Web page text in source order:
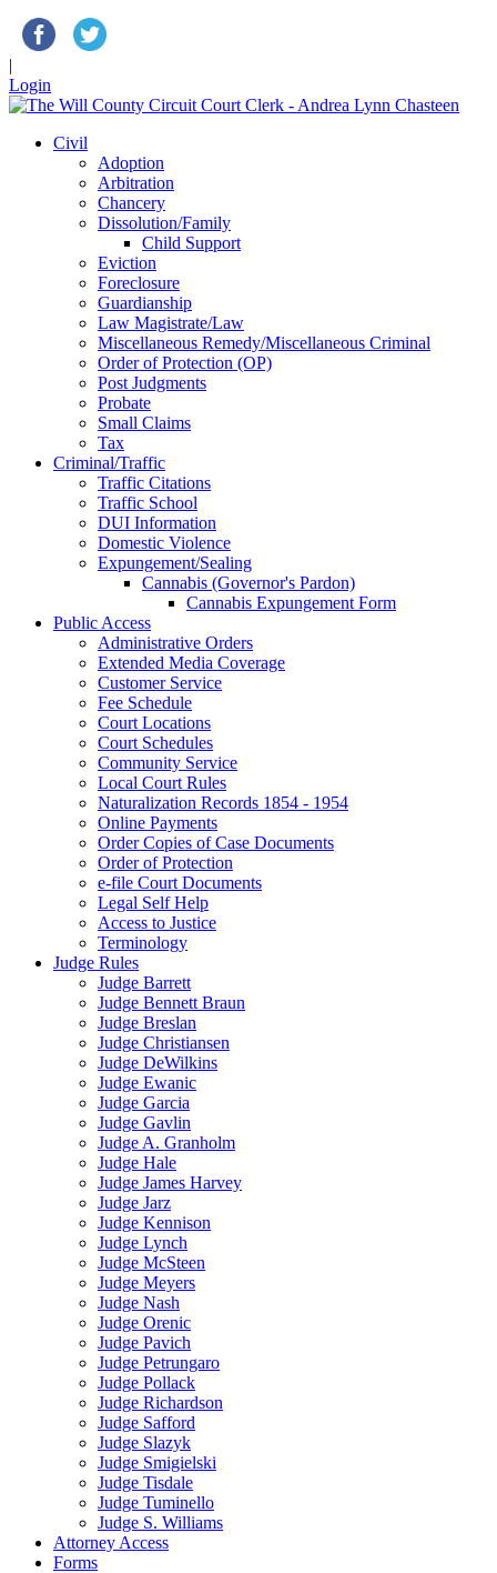
|
Login
Civil
Adoption
Arbitration
Chancery
Dissolution/Family
Child Support
Eviction
Foreclosure
Guardianship
Law Magistrate/Law
Miscellaneous Remedy/Miscellaneous Criminal
Order of Protection (OP)
Post Judgments
Probate
Small Claims
Tax
Criminal/Traffic
Traffic Citations
Traffic School
DUI Information
Domestic Violence
Expungement/Sealing
Cannabis (Governor's Pardon)
Cannabis Expungement Form
Public Access
Administrative Orders
Extended Media Coverage
Customer Service
Fee Schedule
Court Locations
Court Schedules
Community Service
Local Court Rules
Naturalization Records 1854 - 1954
Online Payments
Order Copies of Case Documents
Order of Protection
e-file Court Documents
Legal Self Help
Access to Justice
Terminology
Judge Rules
Judge Barrett
Judge Bennett Braun
Judge Breslan
Judge Christiansen
Judge DeWilkins
Judge Ewanic
Judge Garcia
Judge Gavlin
Judge A. Granholm
Judge Hale
Judge James Harvey
Judge Jarz
Judge Kennison
Judge Lynch
Judge McSteen
Judge Meyers
Judge Nash
Judge Orenic
Judge Pavich
Judge Petrungaro
Judge Pollack
Judge Richardson
Judge Safford
Judge Slazyk
Judge Smigielski
Judge Tisdale
Judge Tuminello
Judge S. Williams
Attorney Access
Forms